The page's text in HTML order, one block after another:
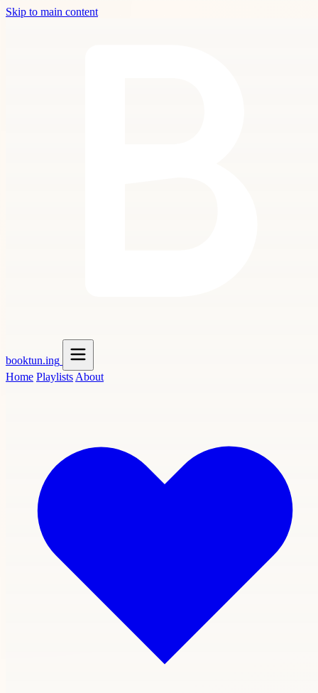
Skip to main content
booktun.ing
Home Playlists About